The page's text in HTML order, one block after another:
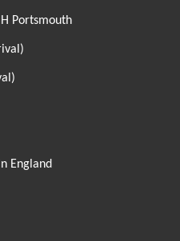
Portsmouth
England